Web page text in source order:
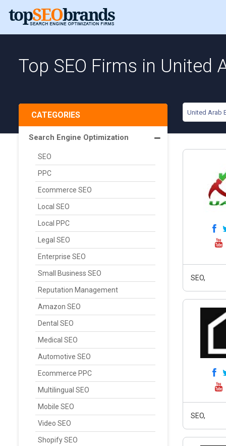
Top SEO Firms in United
United Arab
CATEGORIES
Search Engine Optimization
SEO
PPC
Ecommerce SEO
Local SEO
Local PPC
Legal SEO
Enterprise SEO
Small Business SEO
Reputation Management
Amazon SEO
Dental SEO
Medical SEO
Automotive SEO
Ecommerce PPC
Multilingual SEO
Mobile SEO
Video SEO
Shopify SEO
SEO,
SEO,